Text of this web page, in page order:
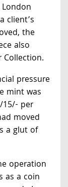
client’s
the
also
pressure
mint was
15/- per
moved
a glut of
operation
as a coin